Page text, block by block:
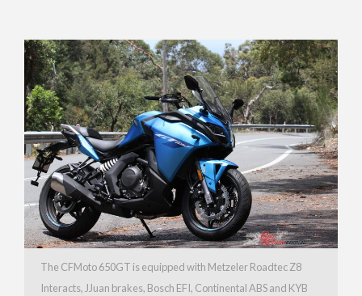
The CFMoto 650GT is equipped with Metzeler Roadtec Z8
Interacts, JJuan brakes, Bosch EFI, Continental ABS and KYB